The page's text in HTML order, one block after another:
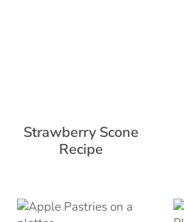
Strawberry Scone
Recipe